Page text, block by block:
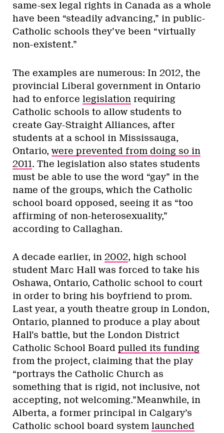
same-sex legal rights in Canada as a whole
have been “steadily advancing,” in public-
Catholic schools they’ve been “virtually
non-existent.”
The examples are numerous: In 2012, the
provincial Liberal government in Ontario
had to enforce legislation requiring
Catholic schools to allow students to
create Gay-Straight Alliances, after
students at a school in Mississauga,
Ontario, were prevented from doing so in
2011. The legislation also states students
must be able to use the word “gay” in the
name of the groups, which the Catholic
school board opposed, seeing it as “too
affirming of non-heterosexuality,”
according to Callaghan.
A decade earlier, in 2002, high school
student Marc Hall was forced to take his
Oshawa, Ontario, Catholic school to court
in order to bring his boyfriend to prom.
Last year, a youth theatre group in London,
Ontario, planned to produce a play about
Hall’s battle, but the London District
Catholic School Board pulled its funding
from the project, claiming that the play
“portrays the Catholic Church as
something that is rigid, not inclusive, not
accepting, not welcoming.”Meanwhile, in
Alberta, a former principal in Calgary’s
Catholic school board system launched